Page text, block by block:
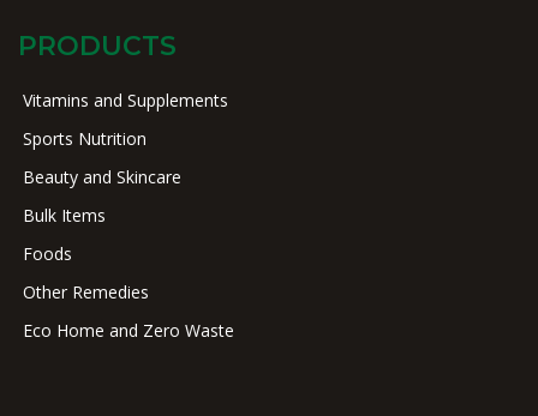
PRODUCTS
Vitamins and Supplements
Sports Nutrition
Beauty and Skincare
Bulk Items
Foods
Other Remedies
Eco Home and Zero Waste